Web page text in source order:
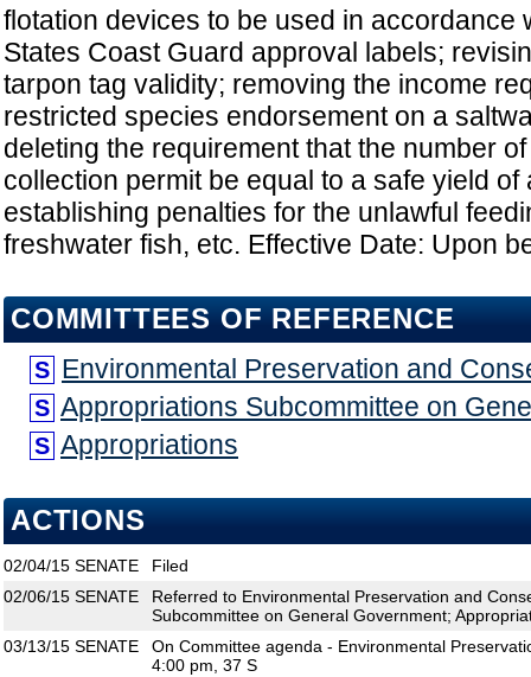
flotation devices to be used in accordance
States Coast Guard approval labels;
tarpon tag validity; removing the income
restricted species endorsement on a
deleting the requirement that the number
collection permit be equal to a safe yield of
establishing penalties for the unlawful
freshwater fish, etc. Effective Date: Upon
COMMITTEES OF REFERENCE
S Environmental Preservation and
S Appropriations Subcommittee on
S Appropriations
ACTIONS
02/04/15 SENATE
Filed
02/06/15 SENATE
Referred to Environmental Preservation and
Subcommittee on General Government;
03/13/15 SENATE
On Committee agenda - Environmental
4:00 pm, 37 S